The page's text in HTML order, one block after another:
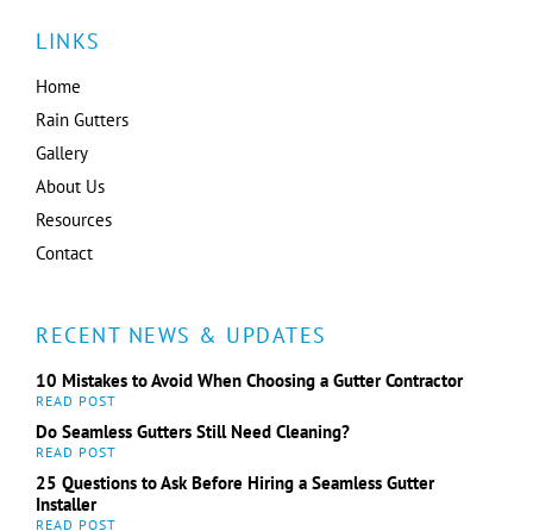
LINKS
Home
Rain Gutters
Gallery
About Us
Resources
Contact
RECENT NEWS & UPDATES
10 Mistakes to Avoid When Choosing a Gutter Contractor
Do Seamless Gutters Still Need Cleaning?
25 Questions to Ask Before Hiring a Seamless Gutter
Installer